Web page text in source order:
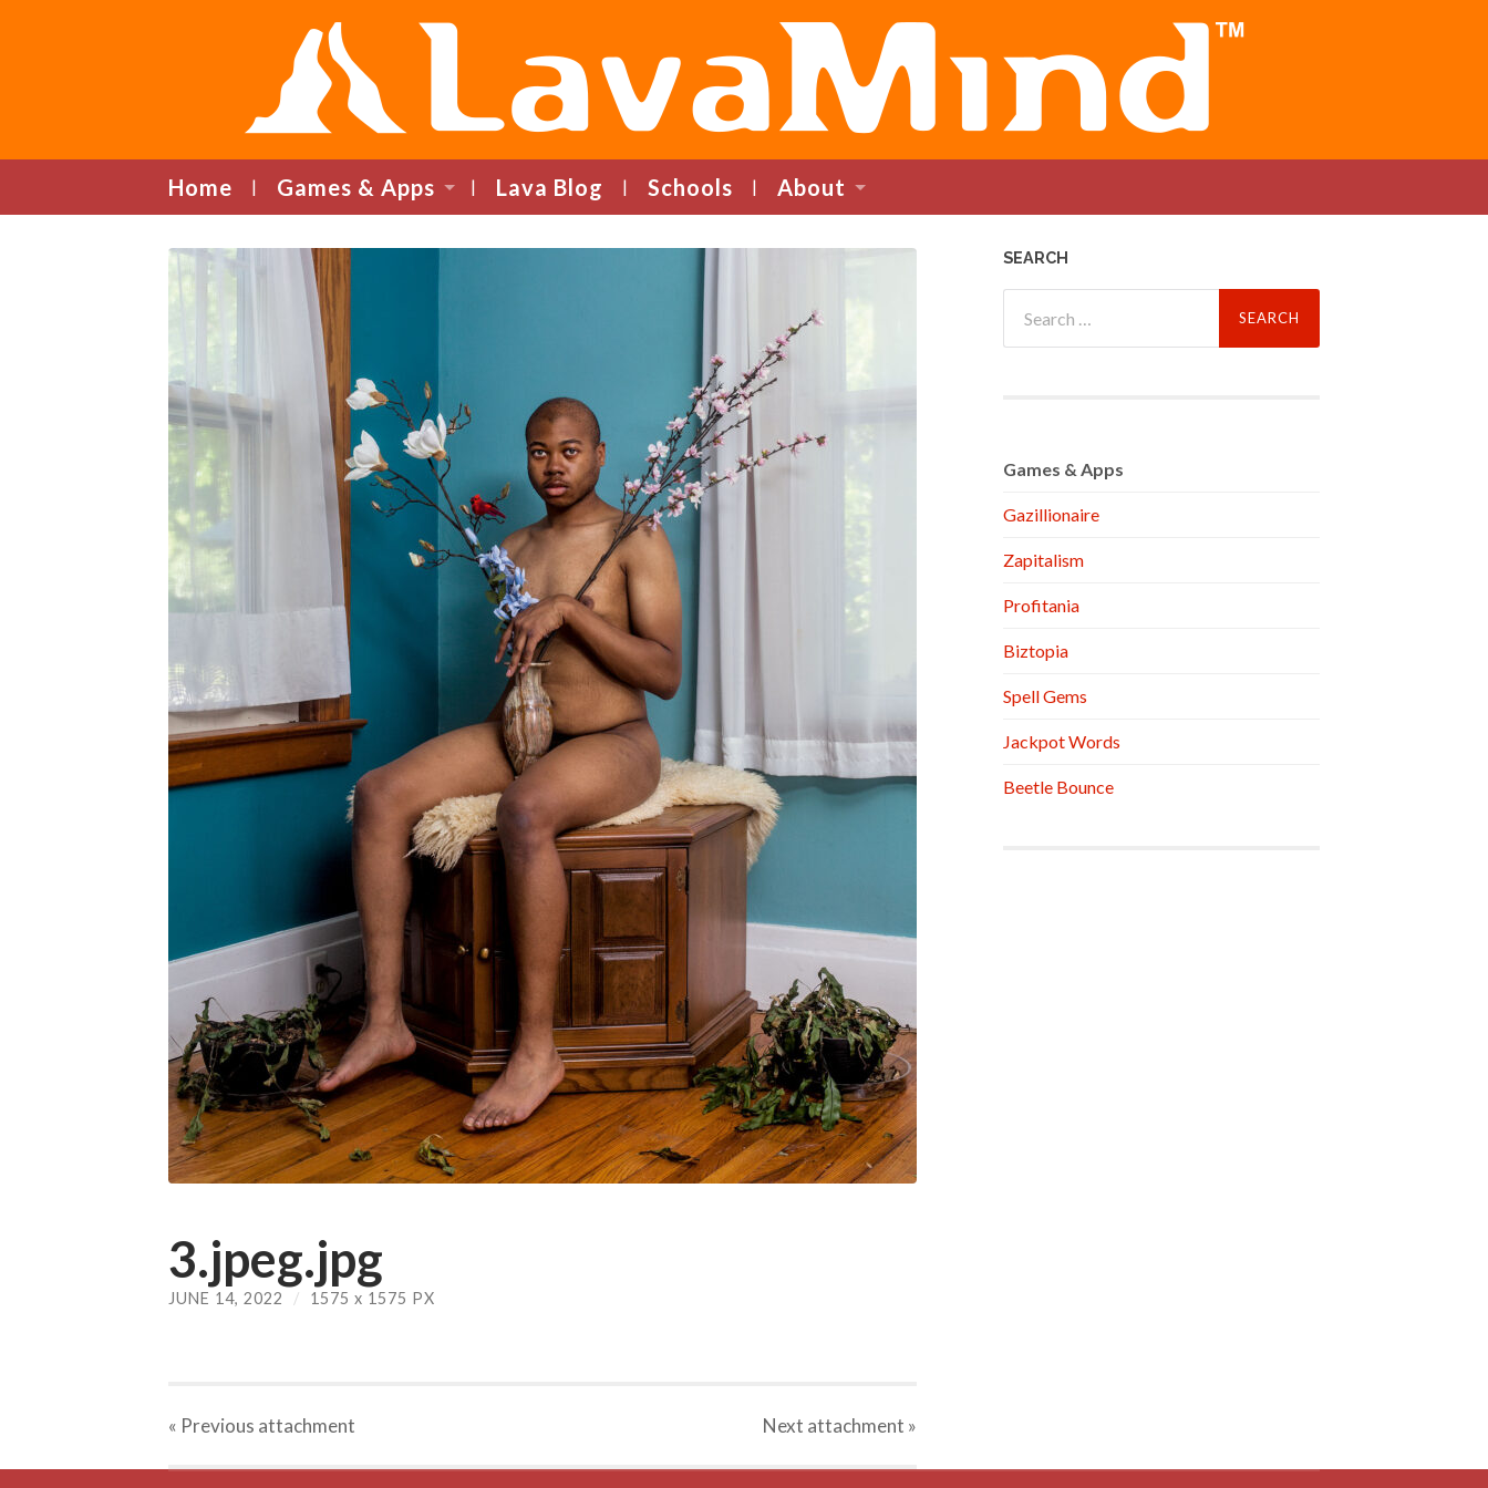
LavaMind
Home Games & Apps Lava Blog Schools About
3.jpeg.jpg
JUNE 14, 2022 / 1575 x 1575 PX
« Previous attachment Next attachment »
SEARCH
for:
Games & Apps
Gazillionaire
Zapitalism
Profitania
Biztopia
Spell Gems
Jackpot Words
Beetle Bounce